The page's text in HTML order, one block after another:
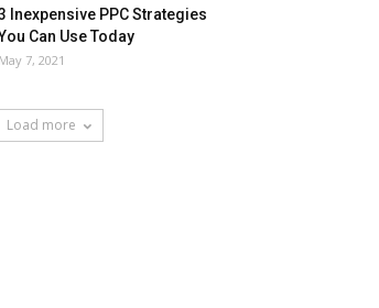
Inexpensive PPC Strategies
Can Use Today
May 7, 2021
Load more